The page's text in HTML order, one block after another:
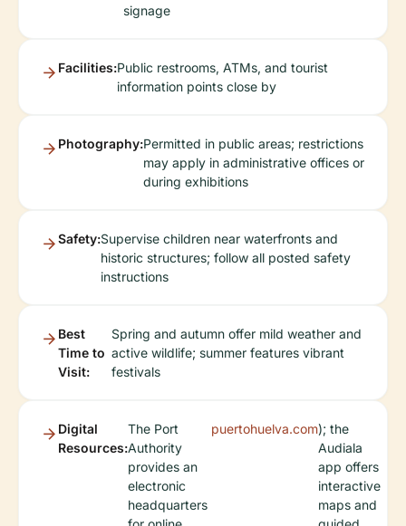
signage
Facilities:Public restrooms, ATMs, and tourist
information points close by
Photography:Permitted in public areas; restrictions
may apply in administrative offices or
during exhibitions
Safety:Supervise children near waterfronts and
historic structures; follow all posted safety
instructions
Best
Time to
Visit:
Spring and autumn offer mild weather and
active wildlife; summer features vibrant
festivals
Digital
Resources:
The Port
Authority
provides an
electronic
headquarters
puertohuelva.com); the
Audiala
app offers
interactive
maps and